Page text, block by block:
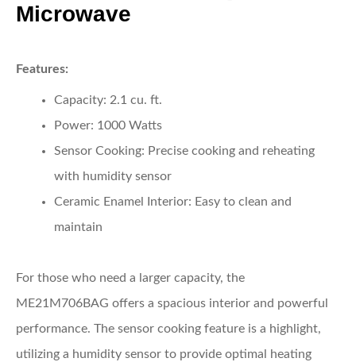
Microwave
Features:
Capacity: 2.1 cu. ft.
Power: 1000 Watts
Sensor Cooking: Precise cooking and reheating
with humidity sensor
Ceramic Enamel Interior: Easy to clean and
maintain
For those who need a larger capacity, the
ME21M706BAG offers a spacious interior and powerful
performance. The sensor cooking feature is a highlight,
utilizing a humidity sensor to provide optimal heating